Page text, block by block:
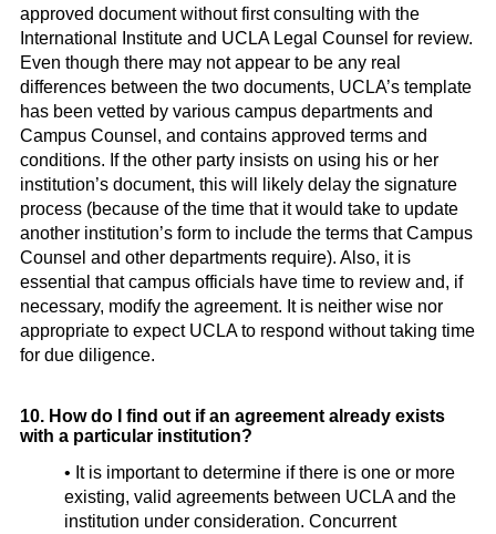
approved document without first consulting with the
International Institute and UCLA Legal Counsel for review.
Even though there may not appear to be any real
differences between the two documents, UCLA’s template
has been vetted by various campus departments and
Campus Counsel, and contains approved terms and
conditions. If the other party insists on using his or her
institution’s document, this will likely delay the signature
process (because of the time that it would take to update
another institution’s form to include the terms that Campus
Counsel and other departments require). Also, it is
essential that campus officials have time to review and, if
necessary, modify the agreement. It is neither wise nor
appropriate to expect UCLA to respond without taking time
for due diligence.
10. How do I find out if an agreement already exists
with a particular institution?
• It is important to determine if there is one or more
existing, valid agreements between UCLA and the
institution under consideration. Concurrent